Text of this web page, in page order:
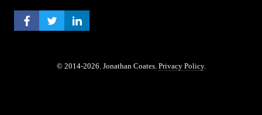
FACEBOOK PROFILE
TWITTER PROFILE
LINKEDIN PROFILE
© 2014-2026. Jonathan Coates. Privacy Policy.